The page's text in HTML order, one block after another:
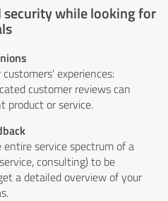
security while looking for
experiences:
customer reviews can
product or service.
service spectrum of a
consulting) to be
a detailed overview of your